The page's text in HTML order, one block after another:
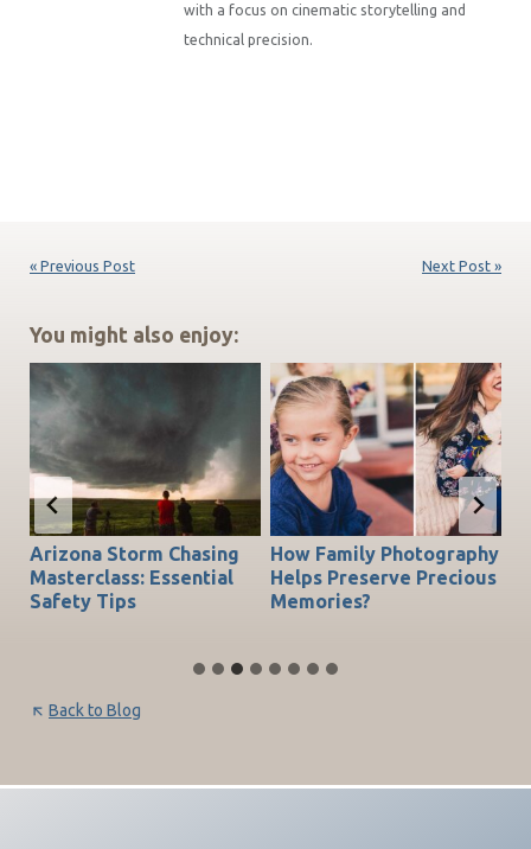
with a focus on cinematic storytelling and
technical precision.
« Previous Post Next Post »
You might also enjoy:
Arizona Storm Chasing
Masterclass: Essential
Safety Tips
How Family Photography
Helps Preserve Precious
Memories?
Back to Blog